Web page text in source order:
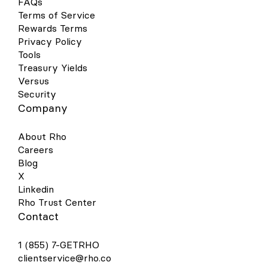
up is simple - follow the steps below to get
started: Open your Google Pay (GPay) app
on your Android device and click the
This will open a screen that shows you all
the cards you have linked to your wallet.
screen. Select the Payment Method
“Credit or debit card.” Take a picture of
recognize your card details and then you
must enter your 3-digit CVV security code.
ZIP code, and phone number match your
settings in your Rho account. The address
address. Press Save. Review Rho’s Terms
continue.” For your added security, you
may be asked to verify your Rho Card
Terms of Service
Rewards Terms
Privacy Policy
Tools
Treasury Yields
Versus
Security
Company
About Rho
Careers
Blog
X
Linkedin
Rho Trust Center
Contact
1 (855) 7-GETRHO
clientservice@rho.co